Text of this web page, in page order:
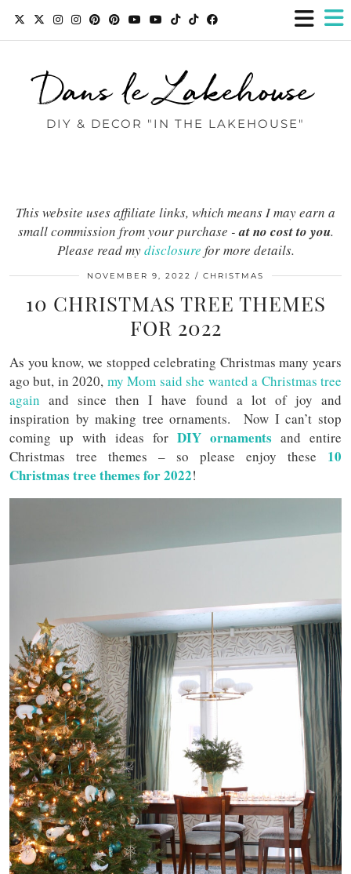
Dans le Lakehouse
DIY & DECOR "IN THE LAKEHOUSE"
This website uses affiliate links, which means I may earn a
small commission from your purchase -at no cost to you.
Please read mydisclosure for more details.
NOVEMBER 9, 2022 CHRISTMAS
10 CHRISTMAS TREE THEMES
FOR 2022
As you know, we stopped celebrating Christmas many years
ago but, in 2020, my Mom said she wanted a Christmas tree
again and since then I have found a lot of joy and
inspiration by making tree ornaments. Now I can’t stop
coming up with ideas for DIY ornaments and entire
Christmas tree themes – so please enjoy these 10
Christmas tree themes for 2022!